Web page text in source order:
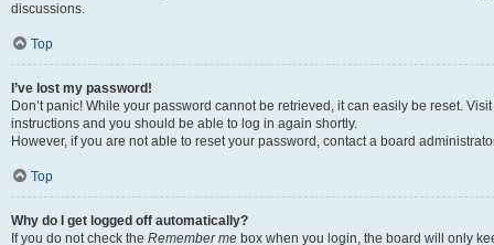
discussions.
Top
I’ve lost my password!
Don’t panic! While your password cannot be retrieved, it can easily be reset.
instructions and you should be able to log in again shortly.
However, if you are not able to reset your password, contact a board
Top
Why do I get logged off automatically?
If you do not check the Remember me box when you login, the board will only